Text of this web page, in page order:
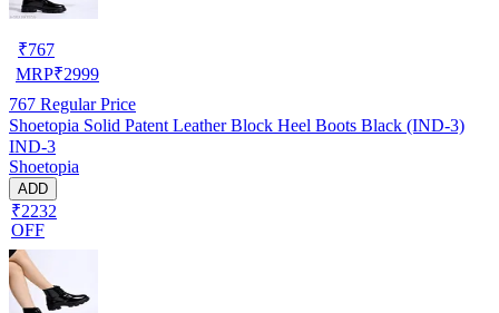
₹767
MRP₹2999
767 Regular Price
Shoetopia Solid Patent Leather Block Heel Boots Black (IND-3)
IND-3
Shoetopia
ADD
₹2232
OFF